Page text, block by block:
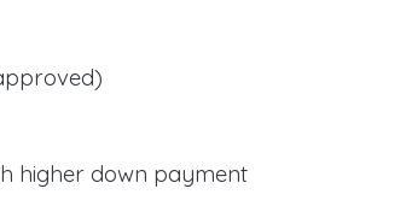
higher down payment